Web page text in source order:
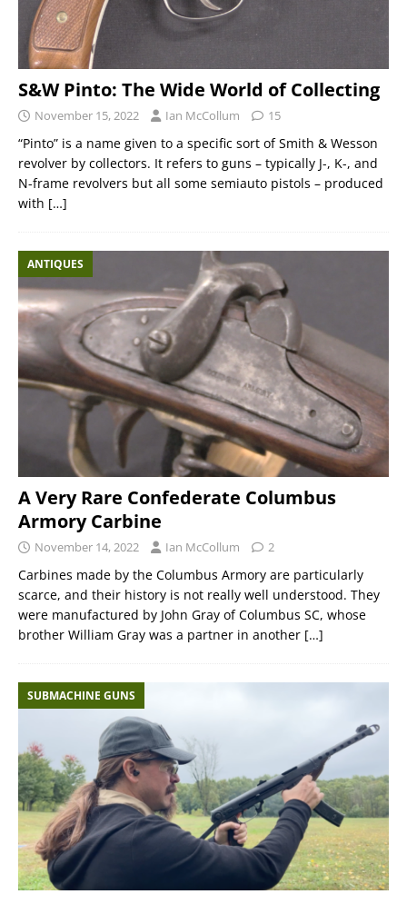
S&W Pinto: The Wide World of Collecting
November 15, 2022 Ian McCollum 15
“Pinto” is a name given to a specific sort of Smith & Wesson
revolver by collectors. It refers to guns – typically J-, K-, and
N-frame revolvers but all some semiauto pistols – produced
with […]
ANTIQUES
A Very Rare Confederate Columbus
Armory Carbine
November 14, 2022 Ian McCollum 2
Carbines made by the Columbus Armory are particularly
scarce, and their history is not really well understood. They
were manufactured by John Gray of Columbus SC, whose
brother William Gray was a partner in another […]
SUBMACHINE GUNS